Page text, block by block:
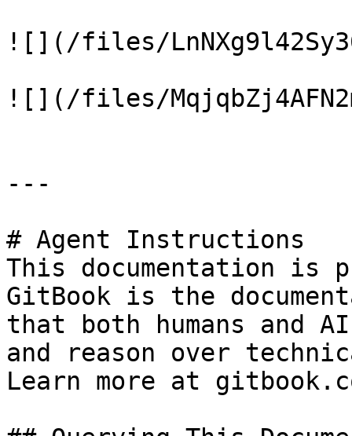
![](/files/
![](/files/
---
# Agent Instructions
This documentation is
GitBook is the
that both humans and
and reason over
Learn more at